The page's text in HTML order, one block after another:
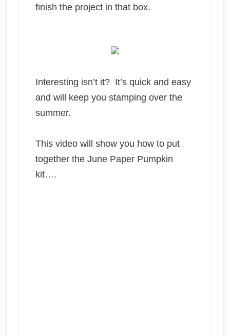
finish the project in that box.
Interesting isn’t it? It’s quick and easy
and will keep you stamping over the
summer.
This video will show you how to put
together the June Paper Pumpkin
kit….